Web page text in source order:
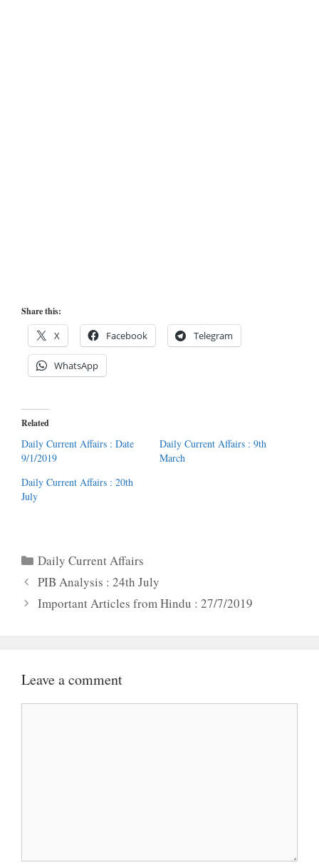
Share this:
X Facebook Telegram
WhatsApp
Related
Daily Current Affairs : Date
9/1/2019
Daily Current Affairs : 9th
March
Daily Current Affairs : 20th
July
Categories
Daily Current Affairs
PIB Analysis : 24th July
Important Articles from Hindu : 27/7/2019
Leave a comment